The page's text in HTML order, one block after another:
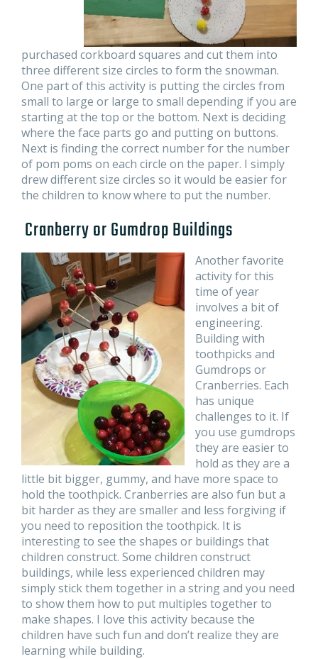
purchased corkboard squares and cut them into
three different size circles to form the snowman.
One part of this activity is putting the circles from
small to large or large to small depending if you are
starting at the top or the bottom. Next is deciding
where the face parts go and putting on buttons.
Next is finding the correct number for the number
of pom poms on each circle on the paper. I simply
drew different size circles so it would be easier for
the children to know where to put the number.
Cranberry or Gumdrop Buildings
Another favorite
activity for this
time of year
involves a bit of
engineering.
Building with
toothpicks and
Gumdrops or
Cranberries. Each
has unique
challenges to it. If
you use gumdrops
they are easier to
hold as they are a
little bit bigger, gummy, and have more space to
hold the toothpick. Cranberries are also fun but a
bit harder as they are smaller and less forgiving if
you need to reposition the toothpick. It is
interesting to see the shapes or buildings that
children construct. Some children construct
buildings, while less experienced children may
simply stick them together in a string and you need
to show them how to put multiples together to
make shapes. I love this activity because the
children have such fun and don’t realize they are
learning while building.